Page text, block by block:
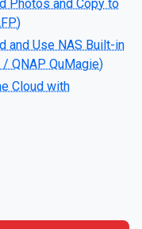
Photos and Copy to
and Use NAS Built-in
QNAP QuMagie)
Cloud with